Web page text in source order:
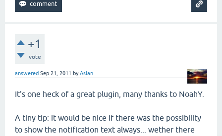
+1
vote
answered Sep 21, 2011 byAslan
It's one heck of a great plugin, many thanks to NoahY.
A tiny tip: it would be nice if there was the possibility
to show the notification text always... wether there